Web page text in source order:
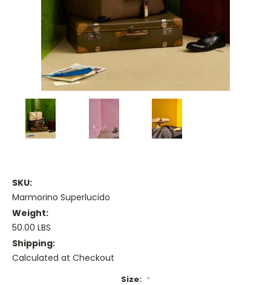
SKU:
Marmorino Superlucido
Weight:
50.00 LBS
Shipping:
Calculated at Checkout
Size: *